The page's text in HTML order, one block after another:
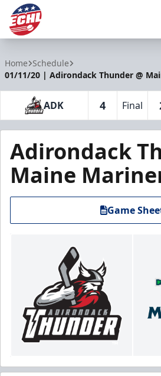
Home Schedule
01/11/20 | Adirondack Thunder @
ADK 4 Final
Adirondack
Maine
Game